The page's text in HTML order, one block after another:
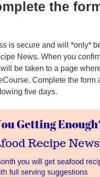
the
is secure and will *only*
News. When you
be taken to a page
Complete the form
five days.